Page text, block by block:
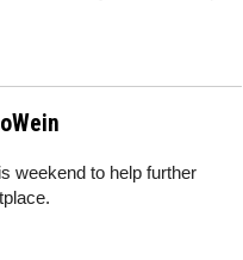
weekend to help further